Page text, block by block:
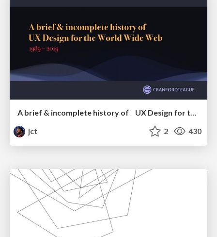
A brief & incomplete history of UX Design for the World Wide Web: 1989–2019
jct
2 430